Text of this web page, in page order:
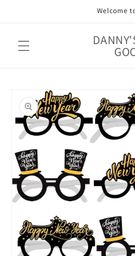
Welcome
product
information